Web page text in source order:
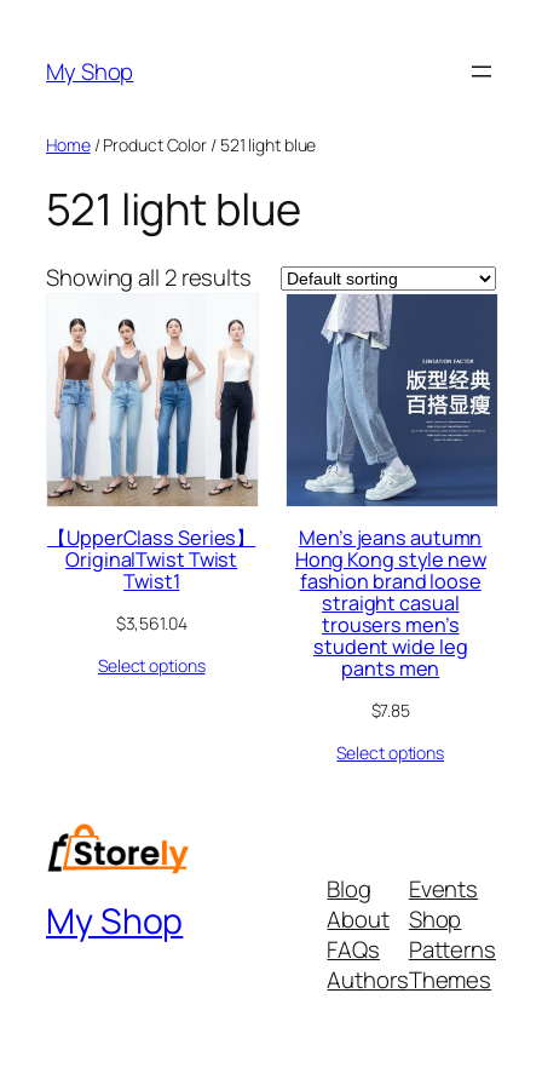
content
My Shop
Home/ Product Color / 521 light blue
521 light blue
Showing all 2 results
【UpperClass Series】
OriginalTwist Twist
Twist1
$3,561.04
Select options
Men’s jeans autumn
Hong Kong style new
fashion brand loose
straight casual
trousers men’s
student wide leg
pants men
$7.85
Select options
My Shop
Blog
About
FAQs
Authors
Events
Shop
Patterns
Themes